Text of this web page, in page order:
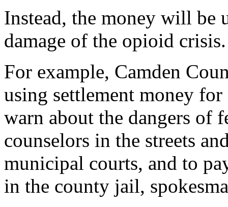
Instead, the money will be
damage of the opioid crisis.
For example, Camden
using settlement money
warn about the dangers of
counselors in the streets
municipal courts, and to
in the county jail,